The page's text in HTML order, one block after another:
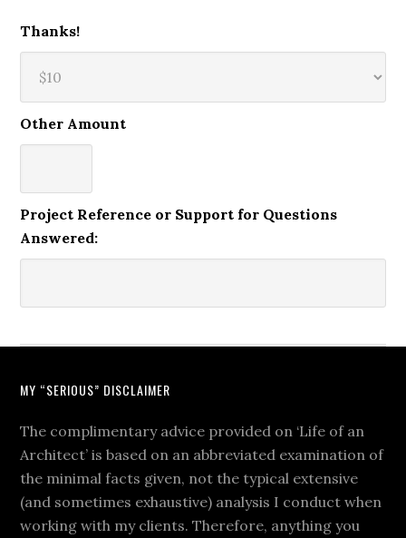
Thanks!
Other Amount
Project Reference or Support for Questions
Answered:
MY “SERIOUS” DISCLAIMER
The complimentary advice provided on ‘Life of an
Architect’ is based on an abbreviated examination of
the minimal facts given, not the typical extensive
(and sometimes exhaustive) analysis I conduct when
working with my clients. Therefore, anything you